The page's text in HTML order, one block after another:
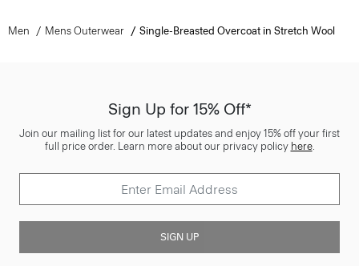
Men Mens Outerwear Single-Breasted Overcoat in Stretch Wool
Sign Up for 15% Off*
Join our mailing list for our latest updates and enjoy 15% off your first
full price order. Learn more about our privacy policy here.
SIGN UP